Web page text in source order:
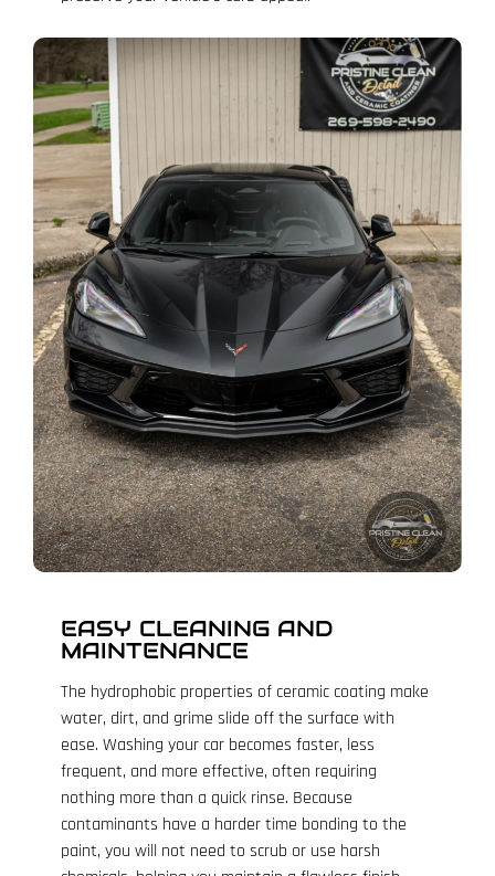
EASY CLEANING AND
MAINTENANCE
The hydrophobic properties of ceramic coating make
water, dirt, and grime slide off the surface with
ease. Washing your car becomes faster, less
frequent, and more effective, often requiring
nothing more than a quick rinse. Because
contaminants have a harder time bonding to the
paint, you will not need to scrub or use harsh